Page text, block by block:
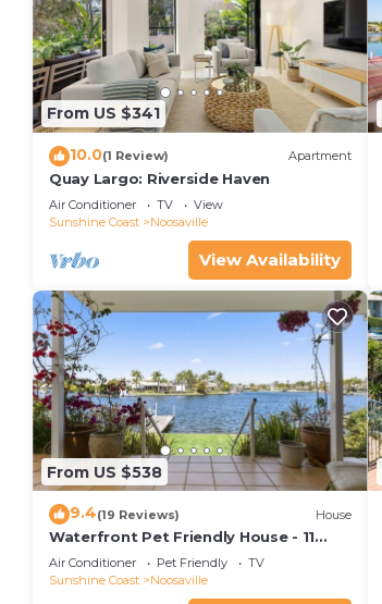
From US $341
10.0(1 Review) Apartment
Quay Largo: Riverside Haven
Air Conditioner TV
View
Sunshine Coast
Noosaville
View Availability
From US $538
9.4(19 Reviews) House
Waterfront Pet Friendly House - 11
Seamount Quay
Air Conditioner Pet Friendly
TV
Sunshine Coast
Noosaville